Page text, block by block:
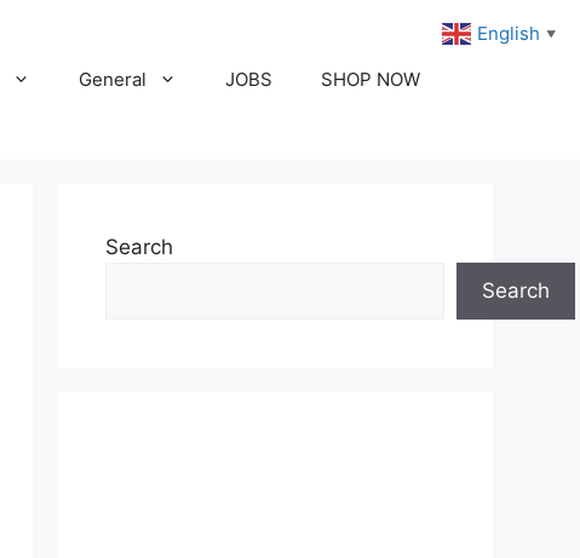
General JOBS SHOP NOW
Search
Search
English ▼